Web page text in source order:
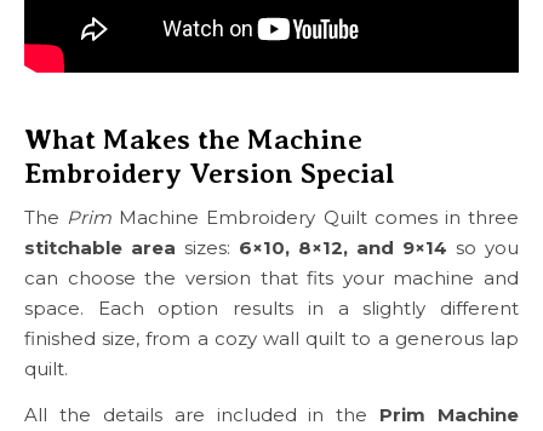
What Makes the Machine
Embroidery Version Special
The Prim Machine Embroidery Quilt comes in three
stitchable area sizes: 6×10, 8×12, and 9×14 so you
can choose the version that fits your machine and
space. Each option results in a slightly different
finished size, from a cozy wall quilt to a generous lap
quilt.
All the details are included in the Prim Machine